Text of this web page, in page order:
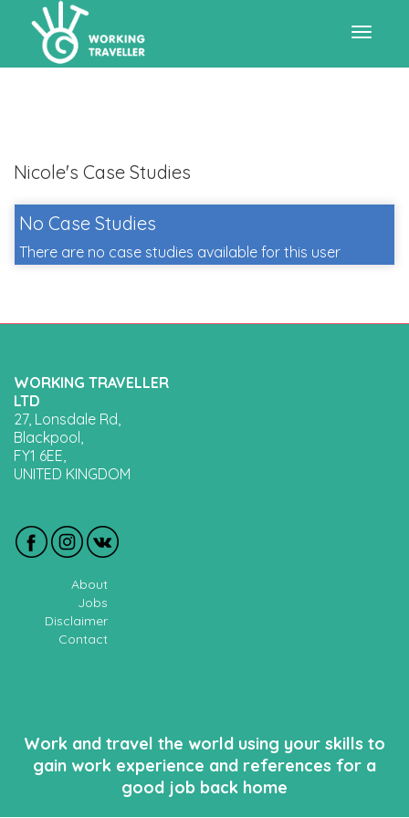
Nicole's Case Studies
No Case Studies
There are no case studies available for this user
WORKING TRAVELLER
LTD
27, Lonsdale Rd,
Blackpool,
FY1 6EE,
UNITED KINGDOM
About
Jobs
Disclaimer
Contact
Work and travel the world using your skills to
gain work experience and references for a
good job back home